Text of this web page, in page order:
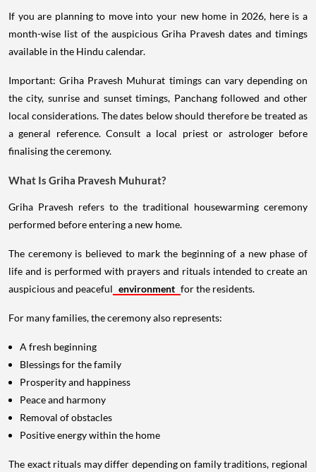
If you are planning to move into your new home in 2026, here is a
month-wise list of the auspicious Griha Pravesh dates and timings
available in the Hindu calendar.
Important: Griha Pravesh Muhurat timings can vary depending on
the city, sunrise and sunset timings, Panchang followed and other
local considerations. The dates below should therefore be treated as
a general reference. Consult a local priest or astrologer before
finalising the ceremony.
What Is Griha Pravesh Muhurat?
Griha Pravesh refers to the traditional housewarming ceremony
performed before entering a new home.
The ceremony is believed to mark the beginning of a new phase of
life and is performed with prayers and rituals intended to create an
auspicious and peaceful environment for the residents.
For many families, the ceremony also represents:
A fresh beginning
Blessings for the family
Prosperity and happiness
Peace and harmony
Removal of obstacles
Positive energy within the home
The exact rituals may differ depending on family traditions, regional